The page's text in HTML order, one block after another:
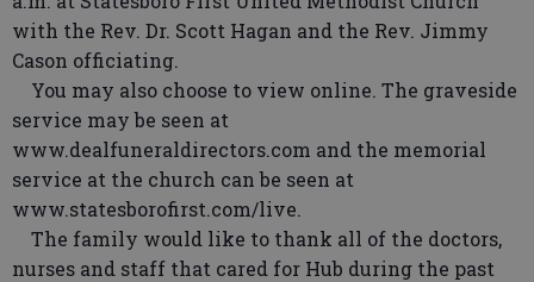
with the Rev. Dr. Scott Hagan and the Rev. Jimmy
Cason officiating.
You may also choose to view online. The graveside
service may be seen at
www.dealfuneraldirectors.com and the memorial
service at the church can be seen at
www.statesborofirst.com/live.
The family would like to thank all of the doctors,
nurses and staff that cared for Hub during the past